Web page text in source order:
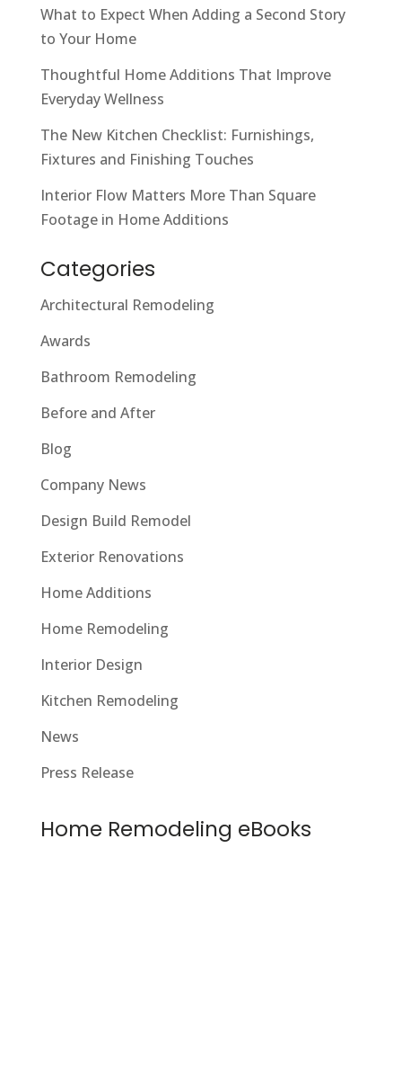
What to Expect When Adding a Second Story
to Your Home
Thoughtful Home Additions That Improve
Everyday Wellness
The New Kitchen Checklist: Furnishings,
Fixtures and Finishing Touches
Interior Flow Matters More Than Square
Footage in Home Additions
Categories
Architectural Remodeling
Awards
Bathroom Remodeling
Before and After
Blog
Company News
Design Build Remodel
Exterior Renovations
Home Additions
Home Remodeling
Interior Design
Kitchen Remodeling
News
Press Release
Home Remodeling eBooks